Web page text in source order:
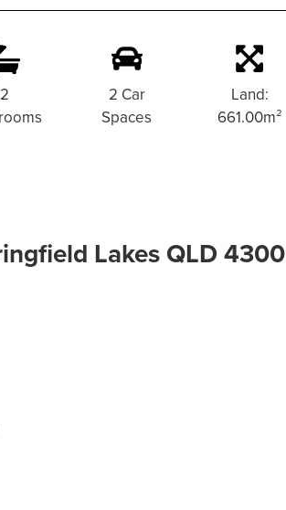
2
2 Car
Spaces
Land:
661.00m²
Lakes QLD 4300